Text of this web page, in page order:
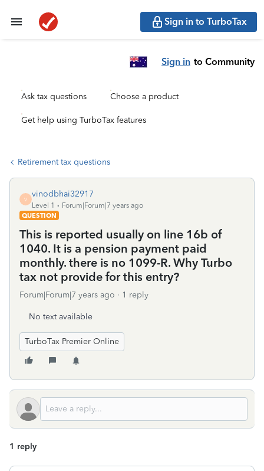
Sign in to TurboTax
Sign in to Community
Ask tax questions Choose a product
Get help using TurboTax features
Retirement tax questions
V
vinodbhai32917
Level 1
Forum|Forum|7 years ago
QUESTION
This is reported usually on line 16b of
1040. It is a pension payment paid
monthly. there is no 1099-R. Why Turbo
tax not provide for this entry?
Forum|Forum|7 years ago 1 reply
No text available
TurboTax Premier Online
1 reply